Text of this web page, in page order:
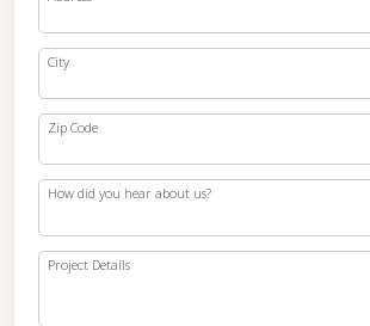
City
Zip Code
How did you hear about us?
Project Details